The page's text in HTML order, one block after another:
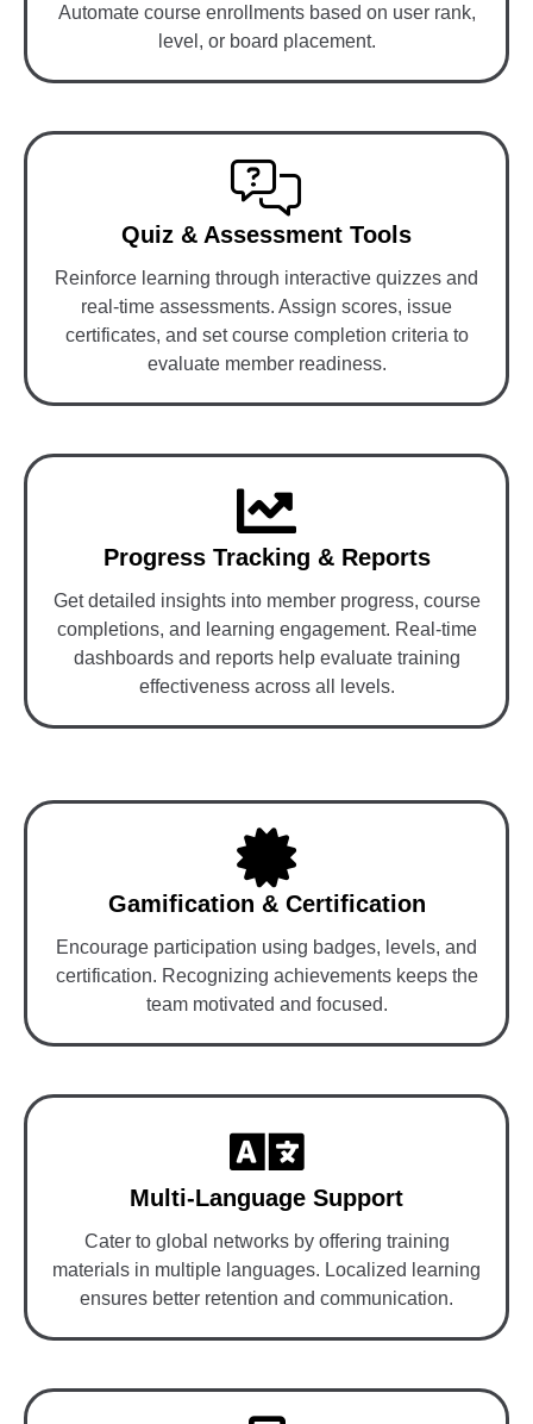
Automate course enrollments based on user rank,
level, or board placement.
Quiz & Assessment Tools
Reinforce learning through interactive quizzes and
real-time assessments. Assign scores, issue
certificates, and set course completion criteria to
evaluate member readiness.
Progress Tracking & Reports
Get detailed insights into member progress, course
completions, and learning engagement. Real-time
dashboards and reports help evaluate training
effectiveness across all levels.
Gamification & Certification
Encourage participation using badges, levels, and
certification. Recognizing achievements keeps the
team motivated and focused.
Multi-Language Support
Cater to global networks by offering training
materials in multiple languages. Localized learning
ensures better retention and communication.